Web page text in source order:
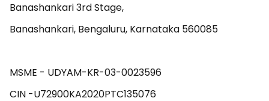
Banashankari 3rd Stage,
Banashankari, Bengaluru, Karnataka 560085
MSME - UDYAM-KR-03-0023596